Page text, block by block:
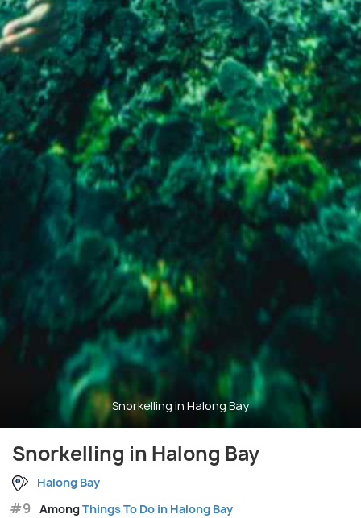
Snorkelling in Halong Bay
Snorkelling in Halong Bay
Halong Bay
#9 AmongThings To Do in Halong Bay